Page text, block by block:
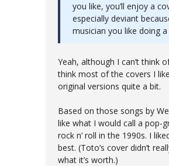
you like, you’ll enjoy a
especially deviant
musician you like doing
Yeah, although I can’t think
think most of the covers I
original versions quite a bit.
Based on those songs by
like what I would call a pop-
rock n’ roll in the 1990s. I
best. (Toto’s cover didn’t
what it’s worth.)